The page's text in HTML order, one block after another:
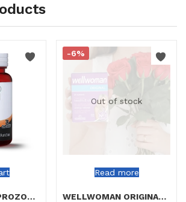
NUTRIFACTOR PROZON CAP 30`S
Out of stock
Read more
-6%
WELLWOMAN ORIGINAL CAP 30`S